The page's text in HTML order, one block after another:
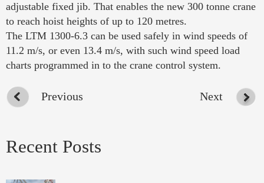
adjustable fixed jib. That enables the new 300 tonne crane
to reach hoist heights of up to 120 metres.
The LTM 1300-6.3 can be used safely in wind speeds of
11.2 m/s, or even 13.4 m/s, with such wind speed load
charts programmed in to the crane control system.
Previous Next
Recent Posts